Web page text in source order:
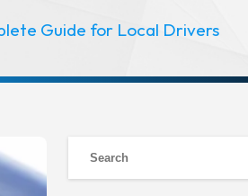
Guide for Local Drivers